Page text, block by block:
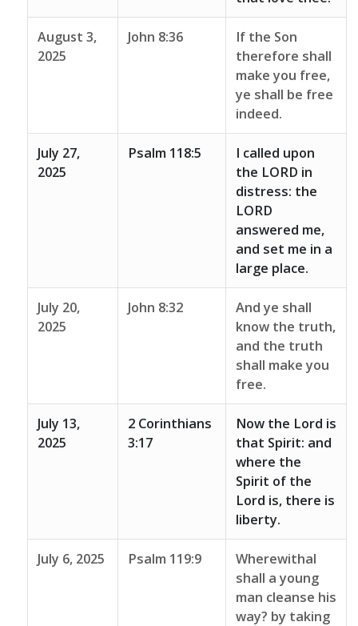
August 3,
2025
John 8:36
If the Son
therefore shall
make you free,
ye shall be free
indeed.
July 27,
2025
Psalm 118:5
I called upon
the LORD in
distress: the
LORD
answered me,
and set me in a
large place.
July 20,
2025
John 8:32
And ye shall
know the truth,
and the truth
shall make you
free.
July 13,
2025
2 Corinthians
3:17
Now the Lord is
that Spirit: and
where the
Spirit of the
Lord is, there is
liberty.
July 6, 2025 Psalm 119:9
Wherewithal
shall a young
man cleanse his
way? by taking